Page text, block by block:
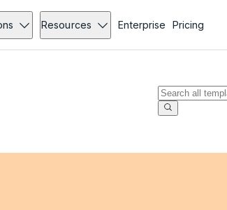
Resources Enterprise Pricing